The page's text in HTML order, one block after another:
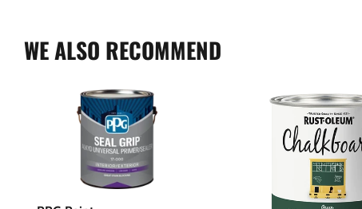
WE ALSO RECOMMEND